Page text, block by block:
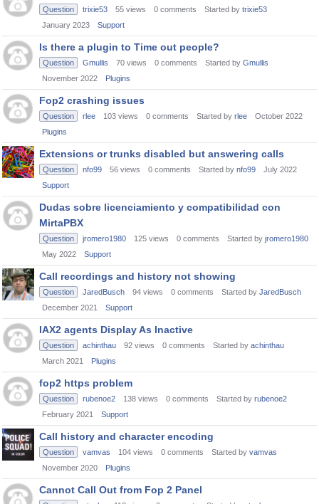
Question trixie53 55 views 0 comments Started by trixie53
January 2023
Support
Is there a plugin to Time out people?
Question Gmullis 70 views 0 comments Started by Gmullis
November 2022
Plugins
Fop2 crashing issues
Question rlee 103 views 0 comments Started by rlee
October 2022
Plugins
Extensions or trunks disabled but answering calls
Question nfo99 56 views 0 comments Started by nfo99
July 2022
Support
Dudas sobre licenciamiento y compatibilidad con
MirtaPBX
Question jromero1980 125 views 0 comments Started by jromero1980
May 2022
Support
Call recordings and history not showing
Question JaredBusch 94 views 0 comments Started by JaredBusch
December 2021
Support
IAX2 agents Display As Inactive
Question achinthau 92 views 0 comments Started by achinthau
March 2021
Plugins
fop2 https problem
Question rubenoe2 138 views 0 comments Started by rubenoe2
February 2021
Support
Call history and character encoding
Question vamvas 104 views 0 comments Started by vamvas
November 2020
Plugins
Cannot Call Out from Fop 2 Panel